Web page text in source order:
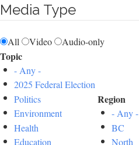
Media Type
All Video Audio-only
Topic
- Any -
2025 Federal Election
Politics
Environment
Health
Education
Region
- Any -
BC
North